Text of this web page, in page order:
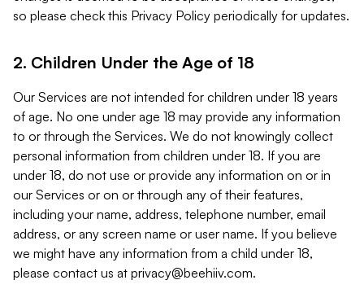
so please check this Privacy Policy periodically for updates.
2. Children Under the Age of 18
Our Services are not intended for children under 18 years
of age. No one under age 18 may provide any information
to or through the Services. We do not knowingly collect
personal information from children under 18. If you are
under 18, do not use or provide any information on or in
our Services or on or through any of their features,
including your name, address, telephone number, email
address, or any screen name or user name. If you believe
we might have any information from a child under 18,
please contact us at privacy@beehiiv.com.